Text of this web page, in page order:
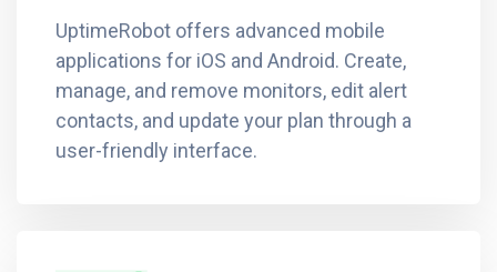
UptimeRobot offers advanced mobile
applications for iOS and Android. Create,
manage, and remove monitors, edit alert
contacts, and update your plan through a
user-friendly interface.